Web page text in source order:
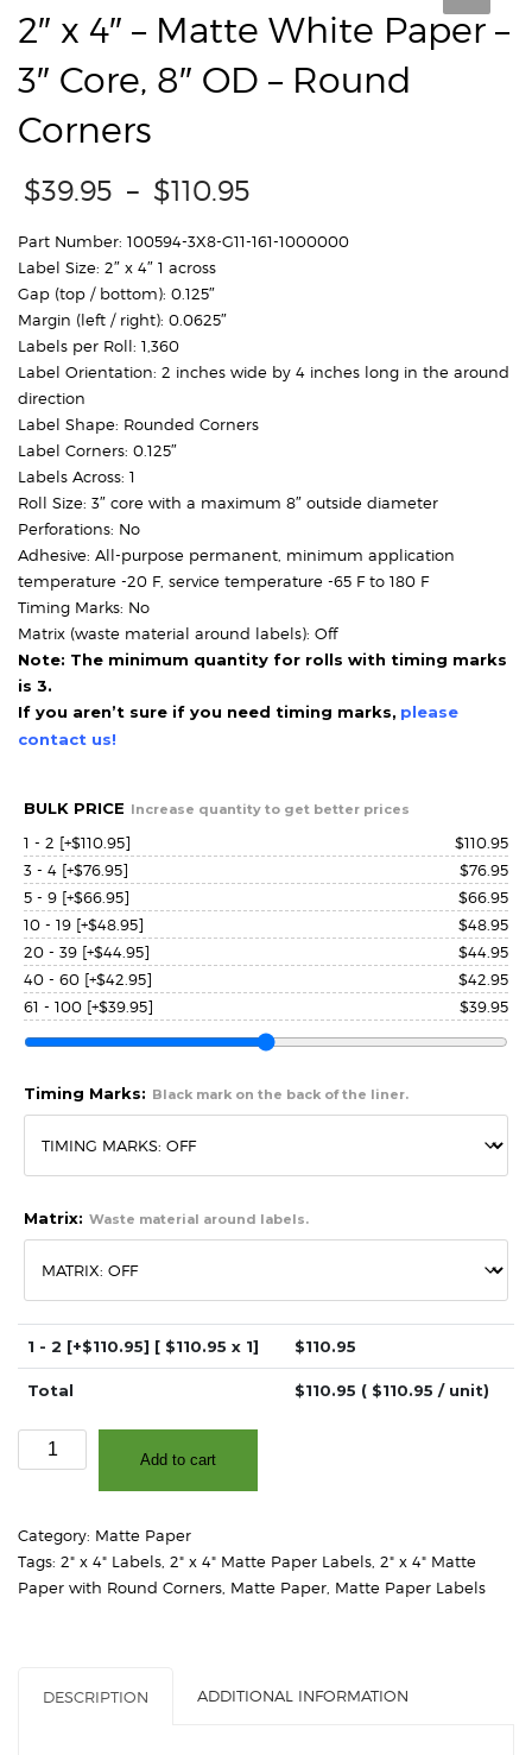
2″ x 4″ – Matte White Paper –
3″ Core, 8″ OD – Round
Corners
$39.95 – $110.95
$39.95
Part Number: 100594-3X8-G11-161-1000000
Label Size: 2″ x 4″ 1 across
Gap (top / bottom): 0.125″
Margin (left / right): 0.0625″
Labels per Roll: 1,360
Label Orientation: 2 inches wide by 4 inches long in the around
direction
Label Shape: Rounded Corners
Label Corners: 0.125″
Labels Across: 1
Roll Size: 3″ core with a maximum 8″ outside diameter
Perforations: No
Adhesive: All-purpose permanent, minimum application
temperature -20 F, service temperature -65 F to 180 F
Timing Marks: No
Matrix (waste material around labels): Off
Note: The minimum quantity for rolls with timing marks
is 3.
If you aren’t sure if you need timing marks, please
contact us!
BULK PRICE Increase quantity to get better prices
1 - 2 [+$110.95] $110.95
3 - 4 [+$76.95] $76.95
5 - 9 [+$66.95] $66.95
10 - 19 [+$48.95] $48.95
20 - 39 [+$44.95] $44.95
40 - 60 [+$42.95] $42.95
61 - 100 [+$39.95] $39.95
Timing Marks: Black mark on the back of the liner.
Matrix: Waste material around labels.
1 - 2 [+$110.95] [ $110.95 x 1] $110.95
Total $110.95 ( $110.95 / unit)
x
Matte
White
Paper
Add to cart
Category: Matte Paper
Tags: 2" x 4" Labels 2" x 4" Matte Paper Labels 2" x 4" Matte
Paper with Round Corners Matte Paper Matte Paper Labels
DESCRIPTION ADDITIONAL INFORMATION